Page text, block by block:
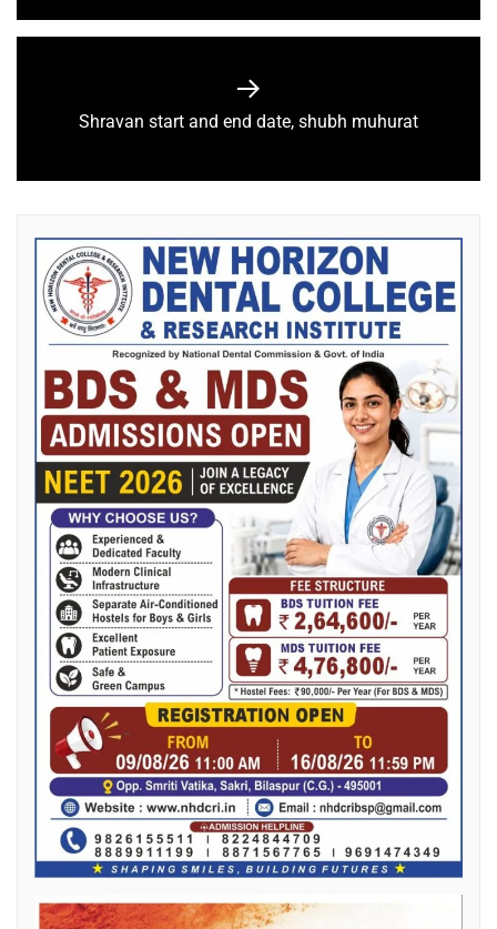
Shravan start and end date, shubh muhurat